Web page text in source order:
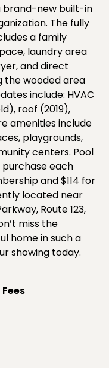
brand-new built-in
The fully
a family
laundry area
and direct
the wooded area
include: HVAC
roof (2019),
amenities include
playgrounds,
centers. Pool
each
and $114 for
located near
Route 123,
miss the
home in such a
showing today.